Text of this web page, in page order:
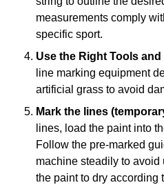
measurements comply
specific sport.
Use the Right Tools and
line marking equipment
artificial grass to avoid
Mark the lines
lines, load the paint into
Follow the pre-marked
machine steadily to
the paint to dry according